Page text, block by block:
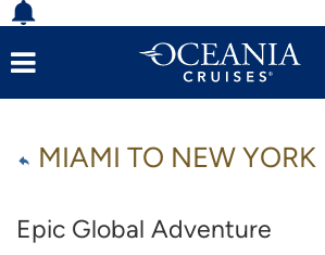
MIAMI TO NEW YORK
Epic Global Adventure